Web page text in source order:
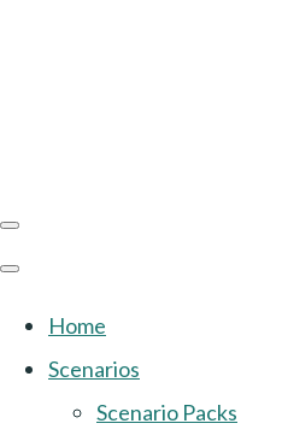
Home
Scenarios
Scenario Packs